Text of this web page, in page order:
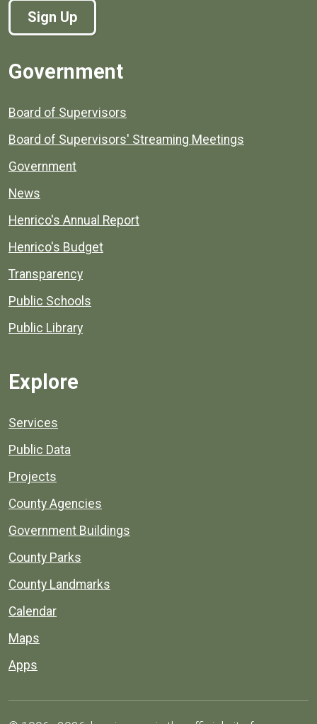
Sign Up
Government
Board of Supervisors
Board of Supervisors' Streaming Meetings
Government
News
Henrico's Annual Report
Henrico's Budget
Transparency
Public Schools
Public Library
Explore
Services
Public Data
Projects
County Agencies
Government Buildings
County Parks
County Landmarks
Calendar
Maps
Apps